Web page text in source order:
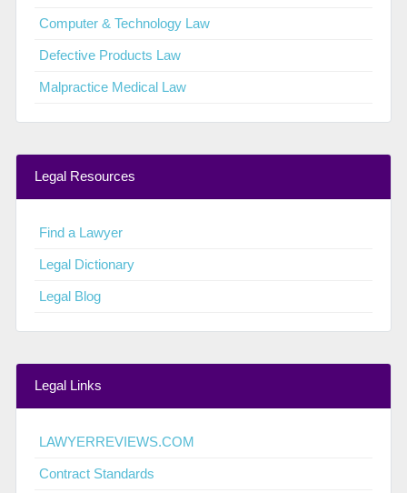
Computer & Technology Law
Defective Products Law
Malpractice Medical Law
Legal Resources
Find a Lawyer
Legal Dictionary
Legal Blog
Legal Links
LAWYERREVIEWS.COM
Contract Standards